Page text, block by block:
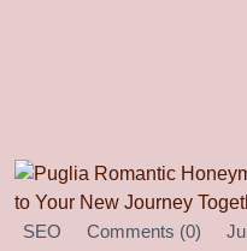
SEO Comments (0)